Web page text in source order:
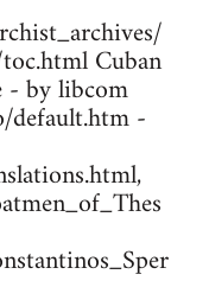
Cuban
- by libcom
default.htm -